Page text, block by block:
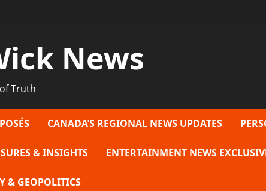
News
Truth
CANADA’S REGIONAL NEWS UPDATES
& INSIGHTS ENTERTAINMENT NEWS
& GEOPOLITICS